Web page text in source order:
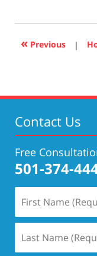
2021
11:25
« Previous |
Contact Us
Free
501-374-